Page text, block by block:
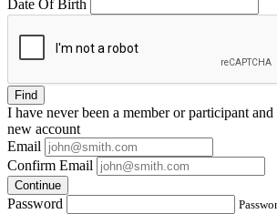
Date Of Birth
Find
I have neverbeen a member or participant and
new account
Email
Confirm Email
Continue
Password